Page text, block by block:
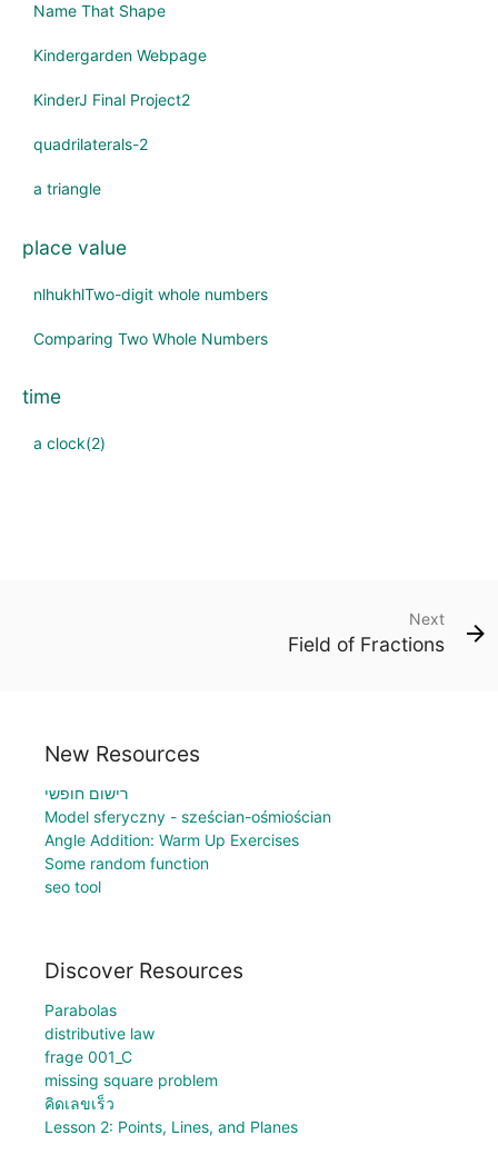
Name That Shape
Kindergarden Webpage
KinderJ Final Project2
quadrilaterals-2
a triangle
place value
nlhukhlTwo-digit whole numbers
Comparing Two Whole Numbers
time
a clock(2)
Next
Field of Fractions
New Resources
רישום חופשי
Model sferyczny - sześcian-ośmiościan
Angle Addition: Warm Up Exercises
Some random function
seo tool
Discover Resources
Parabolas
distributive law
frage 001_C
missing square problem
คิดเลขเร็ว
Lesson 2: Points, Lines, and Planes